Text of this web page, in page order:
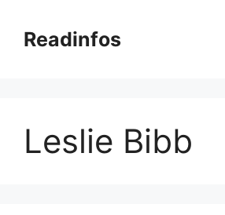
contentReadinfos
Leslie Bibb